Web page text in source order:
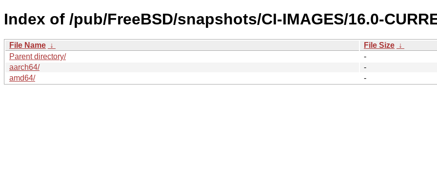
Index of /pub/FreeBSD/snapshots/CI-IMAGES/16.0-
File Name ↓ File Size ↓
Parent directory/
-
aarch64/
-
amd64/
-